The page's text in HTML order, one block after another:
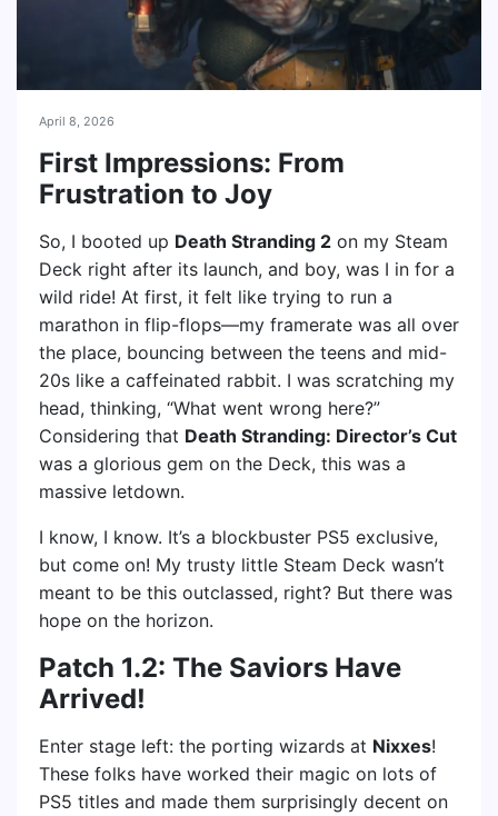
April 8, 2026
First Impressions: From
Frustration to Joy
So, I booted up Death Stranding 2 on my Steam
Deck right after its launch, and boy, was I in for a
wild ride! At first, it felt like trying to run a
marathon in flip-flops—my framerate was all over
the place, bouncing between the teens and mid-
20s like a caffeinated rabbit. I was scratching my
head, thinking, “What went wrong here?”
Considering that Death Stranding: Director’s Cut
was a glorious gem on the Deck, this was a
massive letdown.
I know, I know. It’s a blockbuster PS5 exclusive,
but come on! My trusty little Steam Deck wasn’t
meant to be this outclassed, right? But there was
hope on the horizon.
Patch 1.2: The Saviors Have
Arrived!
Enter stage left: the porting wizards at Nixxes!
These folks have worked their magic on lots of
PS5 titles and made them surprisingly decent on